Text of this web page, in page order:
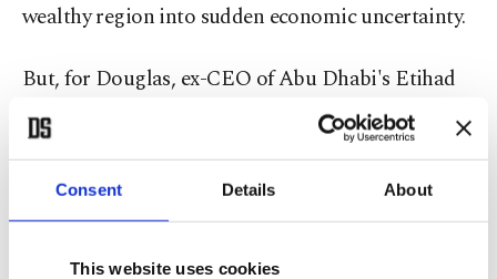
Consent Details About
This website uses cookies
wealthy region into sudden economic uncertainty.
But, for Douglas, ex-CEO of Abu Dhabi's Etihad
airline, the inaugural flight is "the culmination of
four years' worth of preparation."
"I think Riyadh, as a result of its geography,